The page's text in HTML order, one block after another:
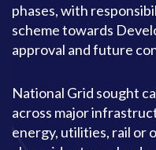
phases, with
scheme towards
approval and future
National Grid sought
across major
energy, utilities, rail or